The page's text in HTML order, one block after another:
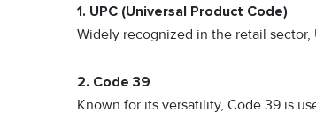
1. UPC (Universal Product Code)
Widely recognized in the retail
2. Code 39
Known for its versatility, Code 39 is